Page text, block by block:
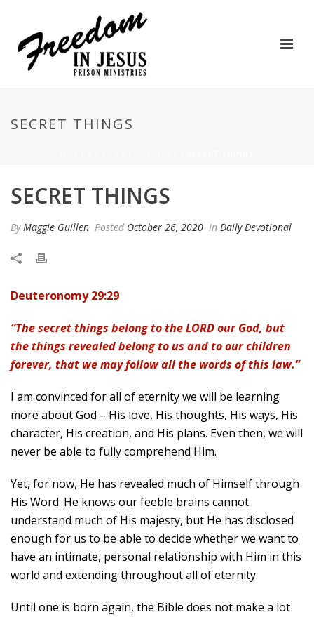
SECRET THINGS
SECRET THINGS
ByMaggie Guillen Posted October 26, 2020 In Daily Devotional
Deuteronomy 29:29
“The secret things belong to the LORD our God, but
the things revealed belong to us and to our children
forever, that we may follow all the words of this law.”
I am convinced for all of eternity we will be learning
more about God – His love, His thoughts, His ways, His
character, His creation, and His plans. Even then, we will
never be able to fully comprehend Him.
Yet, for now, He has revealed much of Himself through
His Word. He knows our feeble brains cannot
understand much of His majesty, but He has disclosed
enough for us to be able to decide whether we want to
have an intimate, personal relationship with Him in this
world and extending throughout all of eternity.
Until one is born again, the Bible does not make a lot